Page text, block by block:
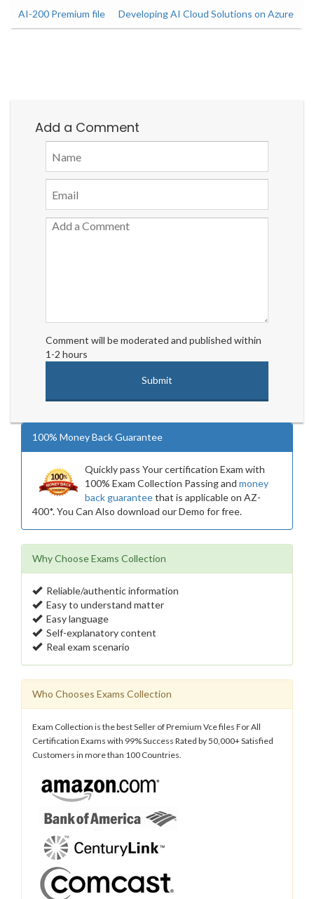
AI-200 Premium file Developing AI Cloud Solutions on Azure
Add a Comment
Comment will be moderated and published within
1-2 hours
100% Money Back Guarantee
Quickly pass Your certification Exam with
100% Exam Collection Passing and money
back guaranteethat is applicable on AZ-
400*. You Can Also download our Demo for free.
Why Choose Exams Collection
Reliable/authentic information
Easy to understand matter
Easy language
Self-explanatory content
Real exam scenario
Who Chooses Exams Collection
Exam Collection is the best Seller of Premium Vce files For All
Certification Exams with 99% Success Rated by 50,000+ Satisfied
Customers in more than 100 Countries.